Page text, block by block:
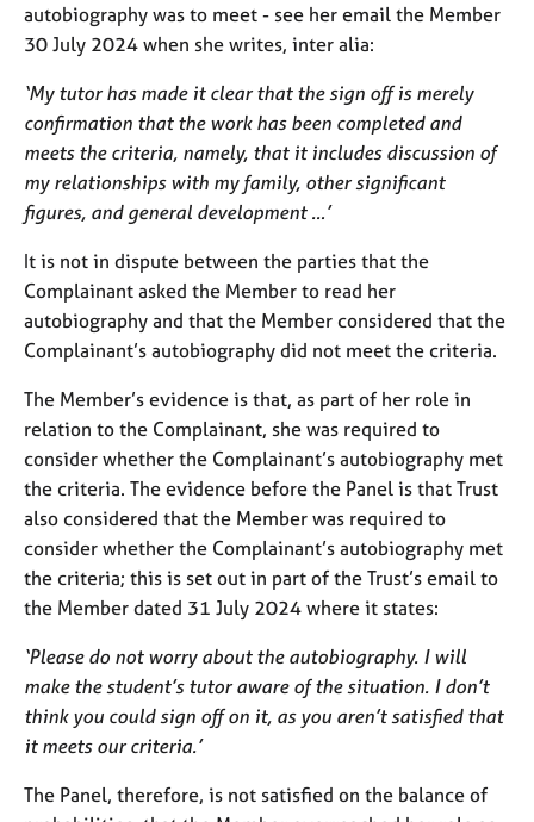
autobiography was to meet - see her email the Member
30 July 2024 when she writes, inter alia:
‘My tutor has made it clear that the sign off is merely
confirmation that the work has been completed and
meets the criteria, namely, that it includes discussion of
my relationships with my family, other significant
figures, and general development …’
It is not in dispute between the parties that the
Complainant asked the Member to read her
autobiography and that the Member considered that the
Complainant’s autobiography did not meet the criteria.
The Member’s evidence is that, as part of her role in
relation to the Complainant, she was required to
consider whether the Complainant’s autobiography met
the criteria. The evidence before the Panel is that Trust
also considered that the Member was required to
consider whether the Complainant’s autobiography met
the criteria; this is set out in part of the Trust’s email to
the Member dated 31 July 2024 where it states:
‘Please do not worry about the autobiography. I will
make the student’s tutor aware of the situation. I don’t
think you could sign off on it, as you aren’t satisfied that
it meets our criteria.’
The Panel, therefore, is not satisfied on the balance of